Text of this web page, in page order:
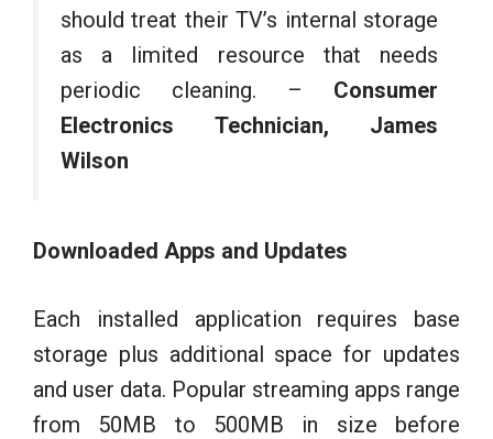
should treat their TV’s internal storage
as a limited resource that needs
periodic cleaning. – Consumer
Electronics Technician, James
Wilson
Downloaded Apps and Updates
Each installed application requires base
storage plus additional space for updates
and user data. Popular streaming apps range
from 50MB to 500MB in size before